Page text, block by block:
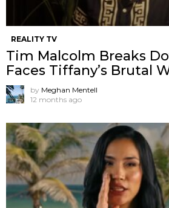
REALITY TV
Tim Malcolm Breaks
Faces Tiffany’s Brutal
by Meghan Mentell
12 months ago